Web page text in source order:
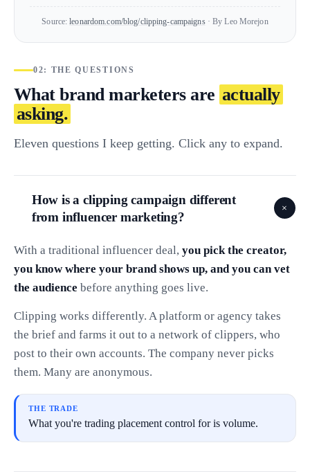
Source:leonardom.com/blog/clipping-campaigns· By Leo Morejon
02: THE QUESTIONS
What brand marketers are actually
asking.
Eleven questions I keep getting. Click any to expand.
How is a clipping campaign different
from influencer marketing?
+
With a traditional influencer deal, you pick the creator,
you know where your brand shows up, and you can vet
the audience before anything goes live.
Clipping works differently. A platform or agency takes
the brief and farms it out to a network of clippers, who
post to their own accounts. The company never picks
them. Many are anonymous.
THE TRADE
What you're trading placement control for is volume.